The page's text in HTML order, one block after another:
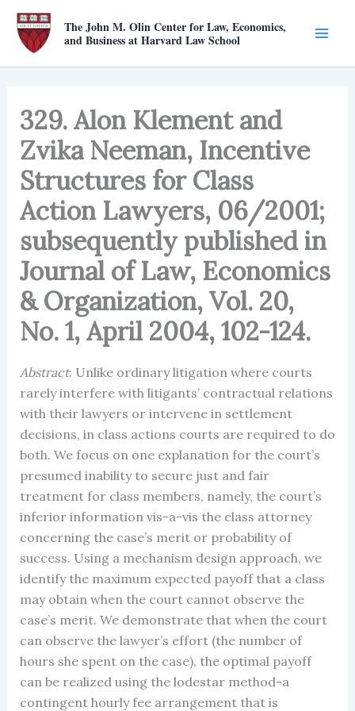
Skip
content
The John M. Olin Center for Law, Economics,
and Business at Harvard Law School
329. Alon Klement and
Zvika Neeman, Incentive
Structures for Class
Action Lawyers, 06/2001;
subsequently published in
Journal of Law, Economics
& Organization, Vol. 20,
No. 1, April 2004, 102-124.
Abstract: Unlike ordinary litigation where courts
rarely interfere with litigants’ contractual relations
with their lawyers or intervene in settlement
decisions, in class actions courts are required to do
both. We focus on one explanation for the court’s
presumed inability to secure just and fair
treatment for class members, namely, the court’s
inferior information vis-a-vis the class attorney
concerning the case’s merit or probability of
success. Using a mechanism design approach, we
identify the maximum expected payoff that a class
may obtain when the court cannot observe the
case’s merit. We demonstrate that when the court
can observe the lawyer’s effort (the number of
hours she spent on the case), the optimal payoff
can be realized using the lodestar method-a
contingent hourly fee arrangement that is